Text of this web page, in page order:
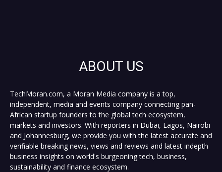
ABOUT US
TechMoran.com, a Moran Media company is a top,
independent, media and events company connecting pan-
African startup founders to the global tech ecosystem,
markets and investors. With reporters in Dubai, Lagos, Nairobi
and Johannesburg, we provide you with the latest accurate and
verifiable breaking news, views and reviews and latest indepth
business insights on world's burgeoning tech, business,
sustainability and finance ecosystem.